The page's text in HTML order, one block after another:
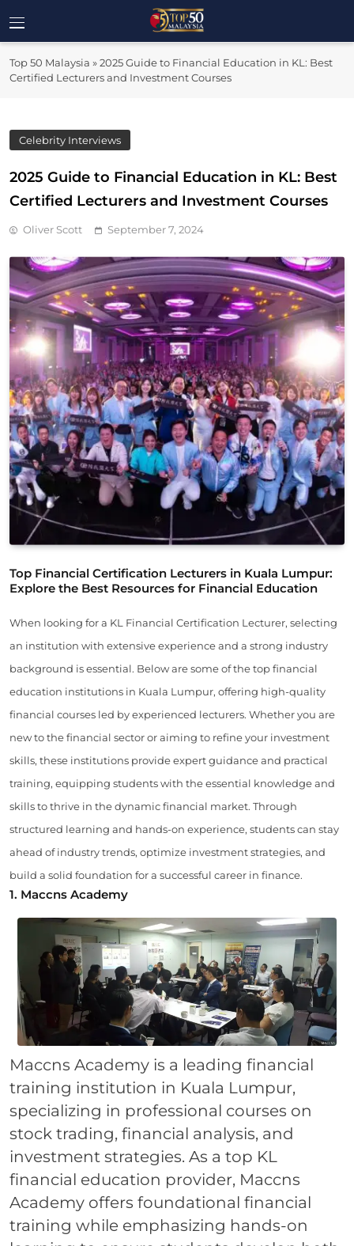
to
content
Top 50
Malaysia
Top 50 Malaysia »2025 Guide to Financial Education in KL: Best
Certified Lecturers and Investment Courses
Celebrity Interviews
2025 Guide to Financial Education in KL: Best
Certified Lecturers and Investment Courses
Oliver Scott September 7, 2024
Top Financial Certification Lecturers in Kuala Lumpur:
Explore the Best Resources for Financial Education
When looking for a KL Financial Certification Lecturer, selecting
an institution with extensive experience and a strong industry
background is essential. Below are some of the top financial
education institutions in Kuala Lumpur, offering high-quality
financial courses led by experienced lecturers. Whether you are
new to the financial sector or aiming to refine your investment
skills, these institutions provide expert guidance and practical
training, equipping students with the essential knowledge and
skills to thrive in the dynamic financial market. Through
structured learning and hands-on experience, students can stay
ahead of industry trends, optimize investment strategies, and
build a solid foundation for a successful career in finance.
1. Maccns Academy
Maccns Academy is a leading financial
training institution in Kuala Lumpur,
specializing in professional courses on
stock trading, financial analysis, and
investment strategies. As a top KL
financial education provider, Maccns
Academy offers foundational financial
training while emphasizing hands-on